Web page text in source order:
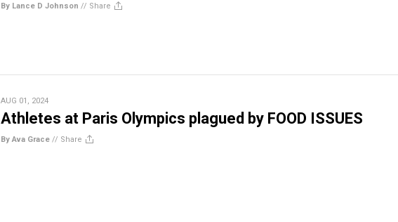
By Lance D Johnson // Share
AUG 01, 2024
Athletes at Paris Olympics plagued by FOOD ISSUES
By Ava Grace // Share